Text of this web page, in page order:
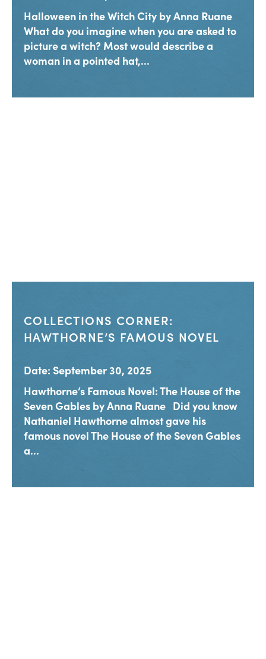
Halloween in the Witch City by Anna Ruane
What do you imagine when you are asked to
picture a witch? Most would describe a
woman in a pointed hat,...
COLLECTIONS CORNER:
HAWTHORNE’S FAMOUS NOVEL
Date: September 30, 2025
Hawthorne’s Famous Novel: The House of the
Seven Gables by Anna Ruane Did you know
Nathaniel Hawthorne almost gave his
famous novel The House of the Seven Gables
a...